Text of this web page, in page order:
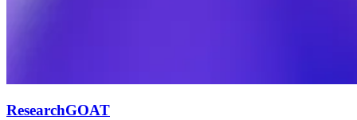
ResearchGOAT